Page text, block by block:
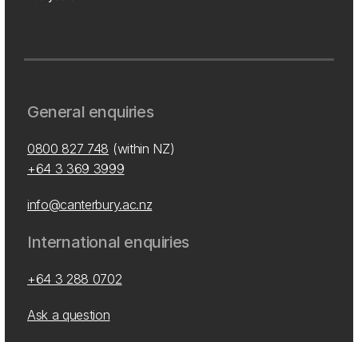
General enquiries
0800 827 748 (within NZ)
+64 3 369 3999
info@canterbury.ac.nz
International enquiries
+64 3 288 0702
Ask a question